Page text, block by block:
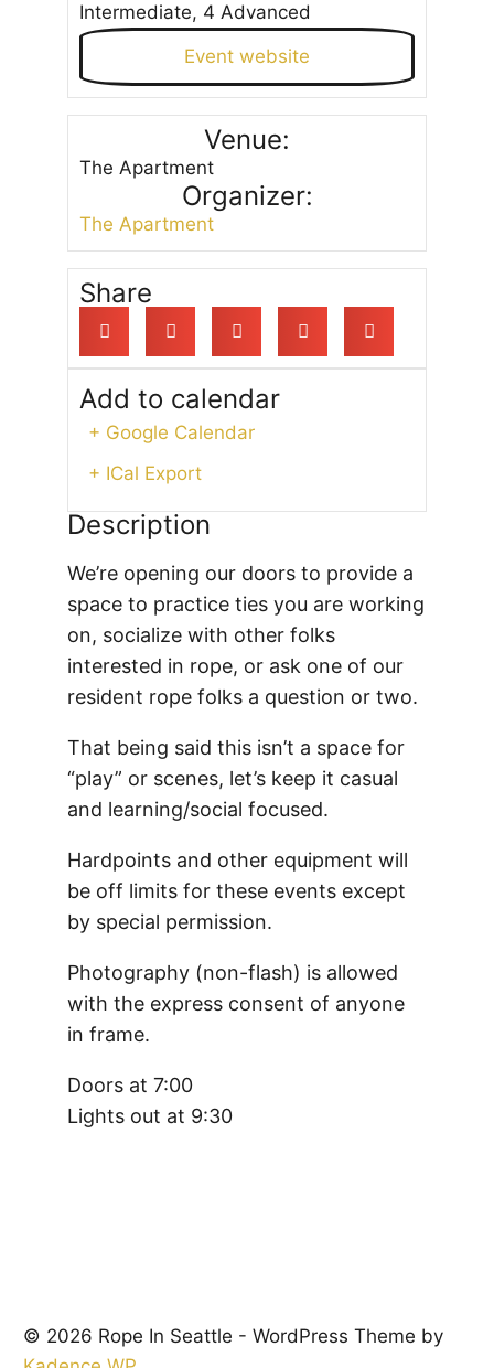
Intermediate, 4 Advanced
Event website
Venue:
The Apartment
Organizer:
The Apartment
Share
Add to calendar
+ Google Calendar
+ ICal Export
Description
We’re opening our doors to provide a
space to practice ties you are working
on, socialize with other folks
interested in rope, or ask one of our
resident rope folks a question or two.
That being said this isn’t a space for
“play” or scenes, let’s keep it casual
and learning/social focused.
Hardpoints and other equipment will
be off limits for these events except
by special permission.
Photography (non-flash) is allowed
with the express consent of anyone
in frame.
Doors at 7:00
Lights out at 9:30
© 2026 Rope In Seattle - WordPress Theme by